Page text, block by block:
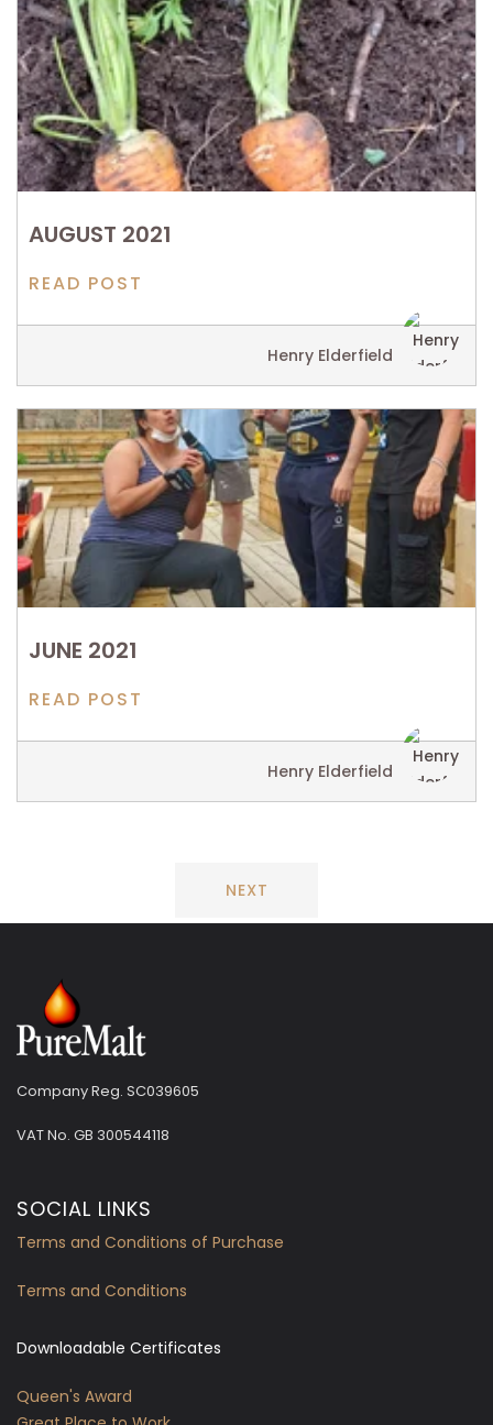
AUGUST 2021
READ POST
Henry Elderfield
JUNE 2021
READ POST
Henry Elderfield
NEXT
Company Reg. SC039605
VAT No. GB 300544118
SOCIAL LINKS
Terms and Conditions of Purchase
Terms and Conditions
Downloadable Certificates
Queen's Award